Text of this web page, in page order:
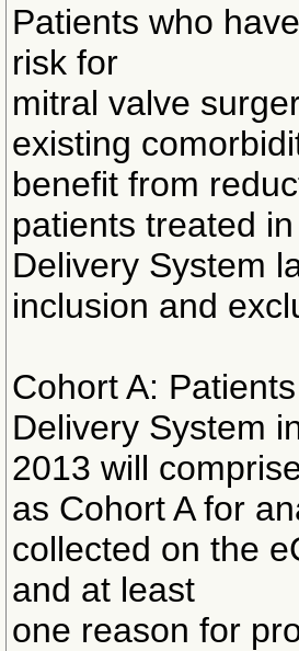
Patients who
risk for
mitral valve
existing
benefit from
patients treated
Delivery System
inclusion and
Cohort A:
Delivery System
2013 will
as Cohort A for
collected on the
and at least
one reason for